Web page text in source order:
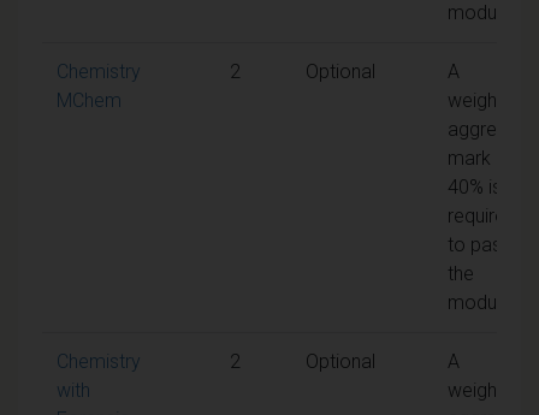
module
Chemistry
MChem
2 Optional
A
weighted
aggregate
mark of
40% is
required
to pass
the
module
Chemistry
with
2 Optional
A
weighted